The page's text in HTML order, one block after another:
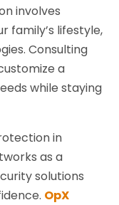
involves
family’s lifestyle,
Consulting
a
while staying
in
as a
solutions
OpX